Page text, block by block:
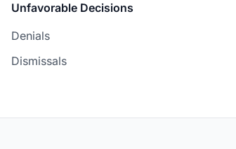
Unfavorable Decisions
Denials
Dismissals